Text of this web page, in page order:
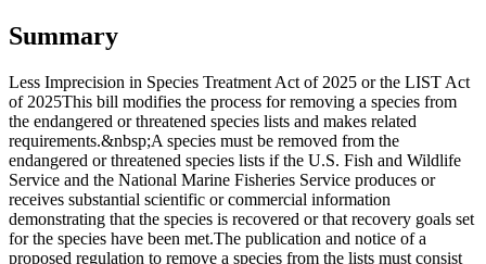
Summary
Less Imprecision in Species Treatment Act of 2025 or the LIST Act
of 2025This bill modifies the process for removing a species from
the endangered or threatened species lists and makes related
requirements.&nbsp;A species must be removed from the
endangered or threatened species lists if the U.S. Fish and Wildlife
Service and the National Marine Fisheries Service produces or
receives substantial scientific or commercial information
demonstrating that the species is recovered or that recovery goals set
for the species have been met.The publication and notice of a
proposed regulation to remove a species from the lists must consist